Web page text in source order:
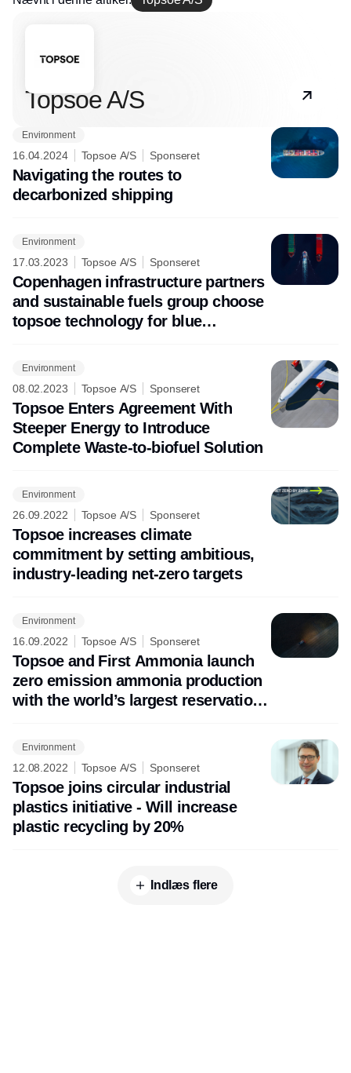
Topsoe A/S
Environment
16.04.2024 Topsoe A/S Sponseret
Navigating the routes to
decarbonized shipping
Environment
17.03.2023 Topsoe A/S Sponseret
Copenhagen infrastructure partners
and sustainable fuels group choose
topsoe technology for blue
Environment
08.02.2023 Topsoe A/S Sponseret
Topsoe Enters Agreement With
Steeper Energy to Introduce
Complete Waste-to-biofuel Solution
Environment
26.09.2022 Topsoe A/S Sponseret
Topsoe increases climate
commitment by setting ambitious,
industry-leading net-zero targets
Environment
16.09.2022 Topsoe A/S Sponseret
Topsoe and First Ammonia launch
zero emission ammonia production
with the world’s largest reservation
Environment
12.08.2022 Topsoe A/S Sponseret
Topsoe joins circular industrial
plastics initiative - Will increase
plastic recycling by 20%
Indlæs flere